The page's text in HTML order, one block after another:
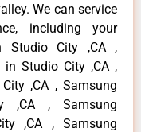
We can service
including your
Studio City ,CA ,
in Studio City ,CA ,
,CA , Samsung
,CA , Samsung
,CA , Samsung